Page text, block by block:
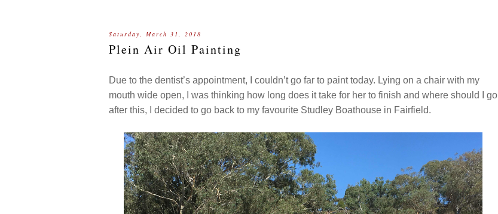
Saturday, March 31, 2018
Plein Air Oil Painting
Due to the dentist’s appointment, I couldn’t go far to paint today. Lying on a chair with my
mouth wide open, I was thinking how long does it take for her to finish and where should I go
after this, I decided to go back to my favourite Studley Boathouse in Fairfield.